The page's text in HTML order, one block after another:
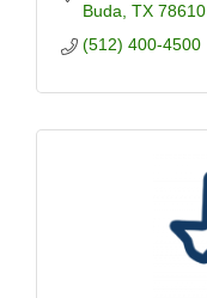
Buda TX 78610
(512) 400-4500